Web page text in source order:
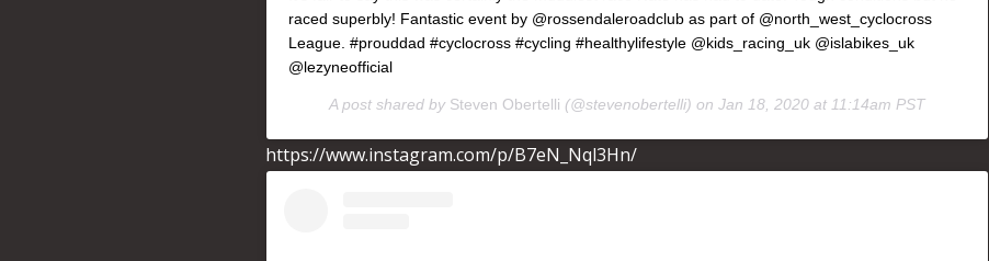
raced superbly! Fantastic event by @rossendaleroadclub as part of @north_west_cyclocross
League. #prouddad #cyclocross #cycling #healthylifestyle @kids_racing_uk @islabikes_uk
@lezyneofficial
A post shared by Steven Obertelli (@stevenobertelli) on Jan 18, 2020 at 11:14am PST
https://www.instagram.com/p/B7eN_Nql3Hn/